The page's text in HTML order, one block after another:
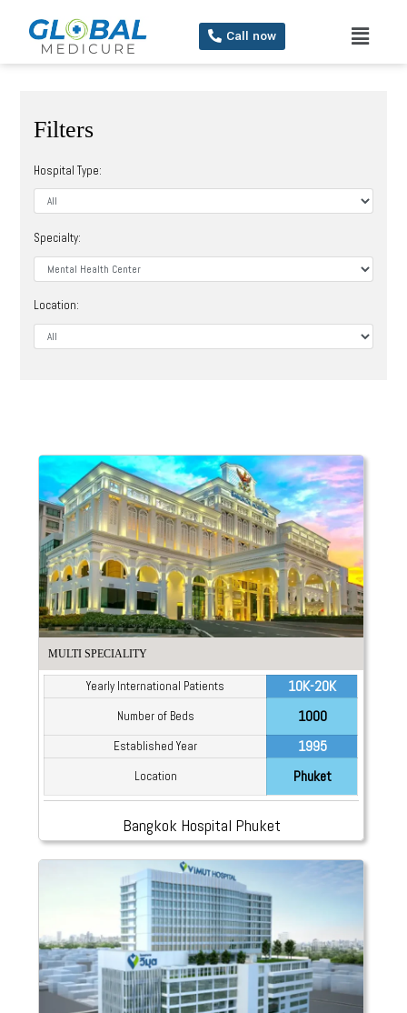
Call now
Filters
Hospital Type:
Specialty:
Location:
MULTI SPECIALITY
Yearly International Patients 10K-20K
Number of Beds 1000
Established Year 1995
Location Phuket
Bangkok Hospital Phuket